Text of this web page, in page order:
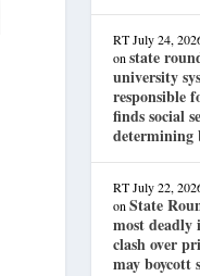
RT July 24,
onstate
university
responsible
finds social
determining
RT July 22,
onState
most
clash over
may boycott